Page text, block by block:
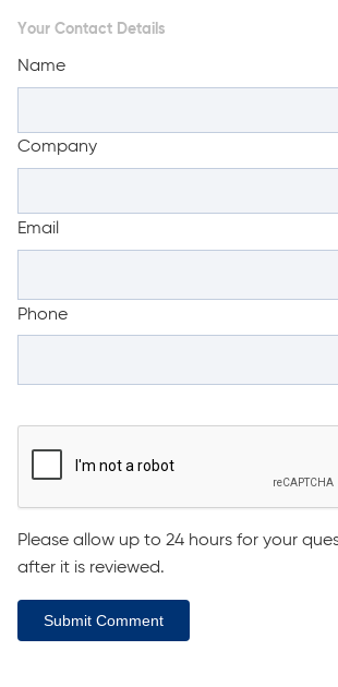
Your Contact Details
Name
Company
Email
Phone
Please allow up to 24 hours for your
after it is reviewed.
Submit Comment